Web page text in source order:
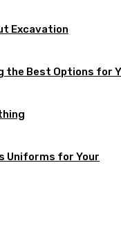
Excavation
the Best Options for
Uniforms for Your